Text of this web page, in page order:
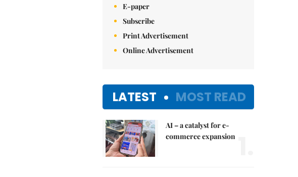
E-paper
Subscribe
Print Advertisement
Online Advertisement
LATEST MOST READ
AI – a catalyst for e-
commerce expansion